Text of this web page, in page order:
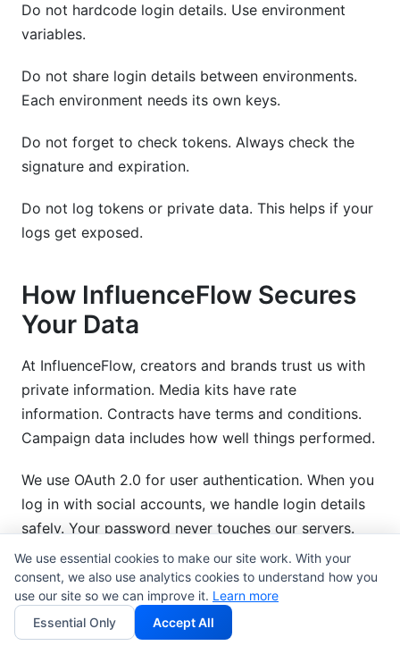
Do not hardcode login details. Use environment
variables.
Do not share login details between environments.
Each environment needs its own keys.
Do not forget to check tokens. Always check the
signature and expiration.
Do not log tokens or private data. This helps if your
logs get exposed.
How InfluenceFlow Secures
Your Data
At InfluenceFlow, creators and brands trust us with
private information. Media kits have rate
information. Contracts have terms and conditions.
Campaign data includes how well things performed.
We use OAuth 2.0 for user authentication. When you
log in with social accounts, we handle login details
safely. Your password never touches our servers.
For brand-creator partnerships, we use JWT tokens.
When brands send campaign invites, these tokens
prove they are real. Creators know they are talking
to real brands.
We use essential cookies to make our site work. With your
consent, we also use analytics cookies to understand how you
use our site so we can improve it. Learn more
Essential Only
Accept All